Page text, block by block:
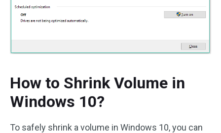
How to Shrink Volume in
Windows 10?
To safely shrink a volume in Windows 10, you can